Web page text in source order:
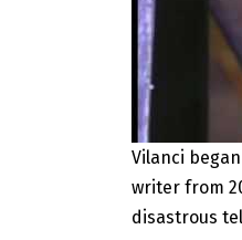
Vilanci
writer from
disastrous